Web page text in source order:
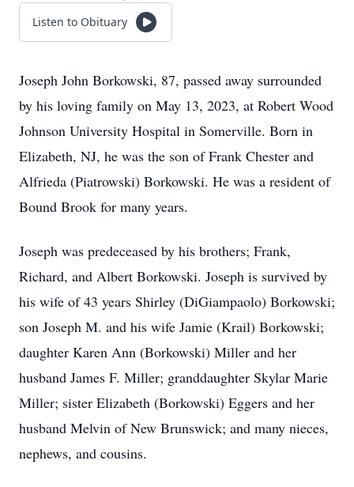
Listen to Obituary
Joseph John Borkowski, 87, passed away surrounded
by his loving family on May 13, 2023, at Robert Wood
Johnson University Hospital in Somerville. Born in
Elizabeth, NJ, he was the son of Frank Chester and
Alfrieda (Piatrowski) Borkowski. He was a resident of
Bound Brook for many years.
Joseph was predeceased by his brothers; Frank,
Richard, and Albert Borkowski. Joseph is survived by
his wife of 43 years Shirley (DiGiampaolo) Borkowski;
son Joseph M. and his wife Jamie (Krail) Borkowski;
daughter Karen Ann (Borkowski) Miller and her
husband James F. Miller; granddaughter Skylar Marie
Miller; sister Elizabeth (Borkowski) Eggers and her
husband Melvin of New Brunswick; and many nieces,
nephews, and cousins.